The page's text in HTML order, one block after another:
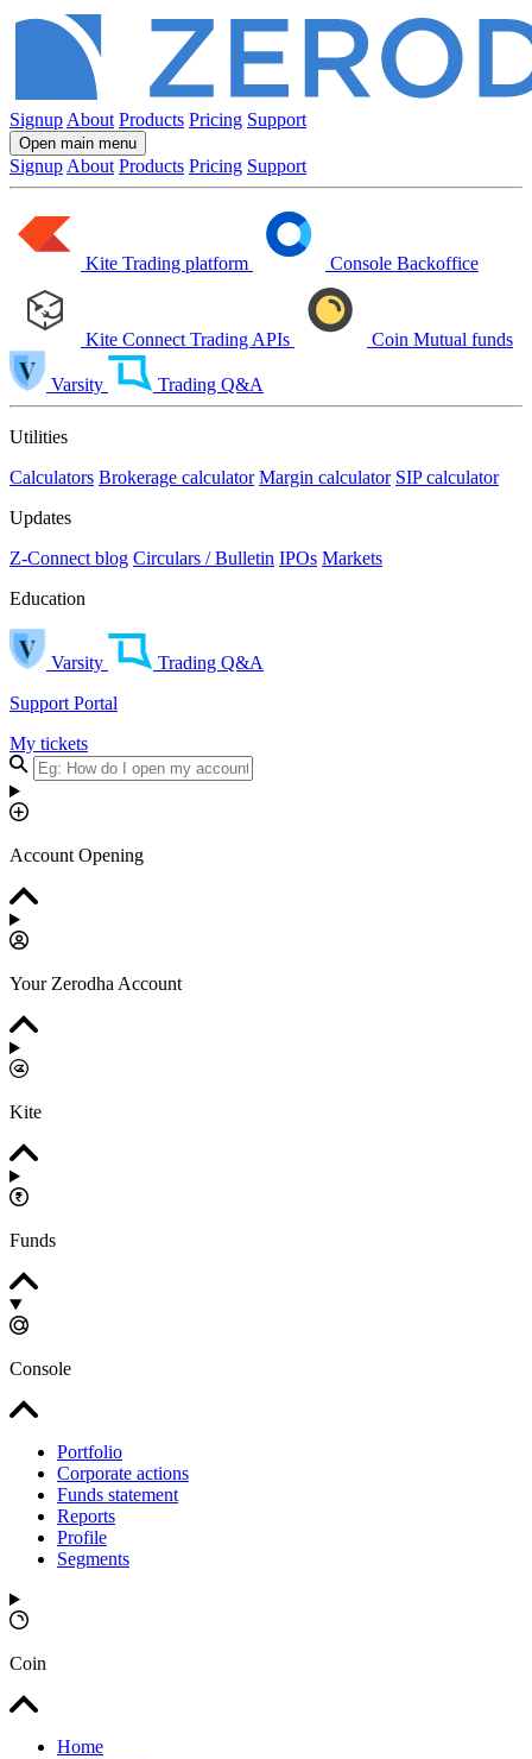
Signup About Products Pricing Support
Open main menu
Signup About Products Pricing Support
Kite Trading platform Console Backoffice
Kite Connect Trading APIs Coin Mutual funds
Varsity Trading Q&A
Utilities
Calculators Brokerage calculator Margin calculator SIP calculator
Updates
Z-Connect blog Circulars / Bulletin IPOs Markets
Education
Varsity
Trading Q&A
Support Portal
My tickets
Account Opening
Your Zerodha Account
Kite
Funds
Console
Portfolio
Corporate actions
Funds statement
Reports
Profile
Segments
Coin
Home